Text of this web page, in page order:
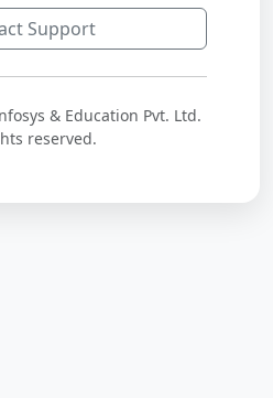
Support
& Education Pvt. Ltd.
reserved.